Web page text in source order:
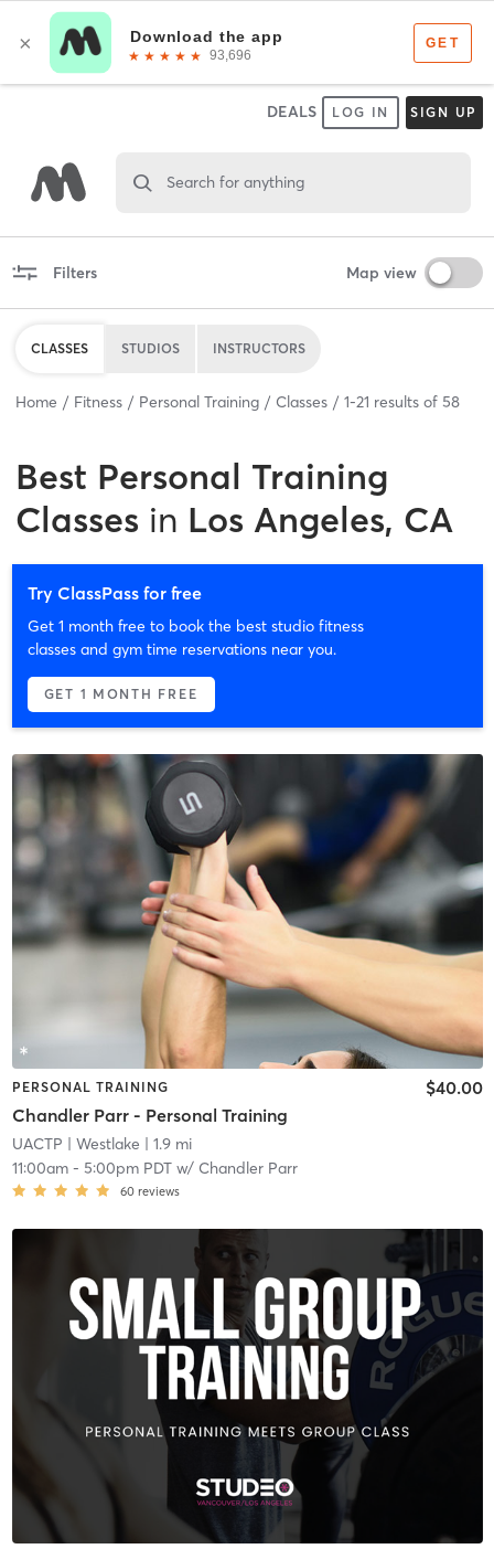
DEALS LOG IN SIGN UP
Search for anything
Filters Map view
CLASSES STUDIOS INSTRUCTORS
Home Fitness Personal Training Classes 1-21 results of 58
Best Personal Training
Classes in Los Angeles, CA
Try ClassPass for free
Get 1 month free to book the best studio fitness
classes and gym time reservations near you.
GET 1 MONTH FREE
PERSONAL TRAINING
Chandler Parr - Personal Training
$40.00
UACTP | Westlake | 1.9 mi
11:00am- 5:00pm PDTw/ Chandler Parr
60 reviews